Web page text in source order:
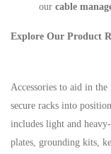
our cable
Explore Our Product
Accessories to aid in
secure racks into
includes light and
plates, grounding kits,